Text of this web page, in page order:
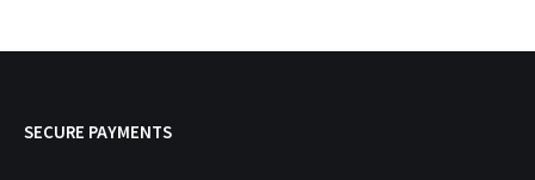
SECURE PAYMENTS